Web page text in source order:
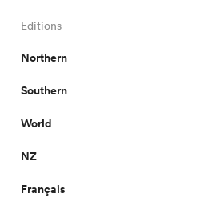
Editions
Northern
Southern
World
NZ
Français